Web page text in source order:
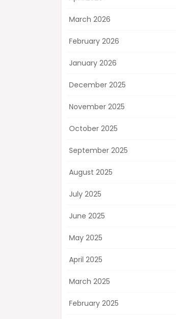
March 2026
February 2026
January 2026
December 2025
November 2025
October 2025
September 2025
August 2025
July 2025
June 2025
May 2025
April 2025
March 2025
February 2025